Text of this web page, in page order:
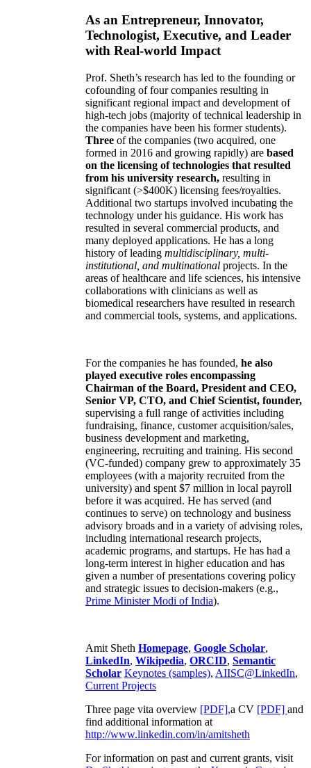
As an Entrepreneur, Innovator,
Technologist, Executive, and Leader
with Real-world Impact
Prof. Sheth’s research has led to the founding or
cofounding of four companies resulting in
significant regional impact and development of
high-tech jobs (majority of technical leadership in
the companies have been his former students).
Three of the companies (two acquired, one
formed in 2016 and growing rapidly) are based
on the licensing of technologies that resulted
from his university research, resulting in
significant (>$400K) licensing fees/royalties.
Additional two startups involved incubating the
technology under his guidance. His work has
resulted in several commercial products, and
many deployed applications. He has a long
history of leading multidisciplinary, multi-
institutional, and multinational projects. In the
areas of healthcare and life sciences, his intensive
collaborations with clinicians as well as
biomedical researchers have resulted in research
and commercial tools, systems, and applications.
For the companies he has founded, he also
played executive roles encompassing
Chairman of the Board, President and CEO,
Senior VP, CTO, and Chief Scientist, founder,
supervising a full range of activities including
fundraising, finance, customer acquisition/sales,
business development and marketing,
engineering, recruiting and training. His second
(VC-funded) company grew to approximately 35
employees (with a majority recruited from the
university) and spent $7 million in local payroll
before it was acquired. He has served (and
continues to serve) on technology and business
advisory broads and in a variety of advising roles,
including international research projects,
academic programs, and startups. He has had a
long-term interest in higher education and has
given a number of presentations covering policy
and strategic issues to decision-makers (e.g.,
Prime MinisterModi of India).
Amit Sheth Homepage, Google Scholar,
LinkedIn, Wikipedia, ORCID, Semantic
Scholar Keynotes (samples), AIISC@LinkedIn,
Current Projects
Three page vita overview [PDF],a CV [PDF] and
find additional information at
http://www.linkedin.com/in/amitsheth
For information on past and current grants, visit